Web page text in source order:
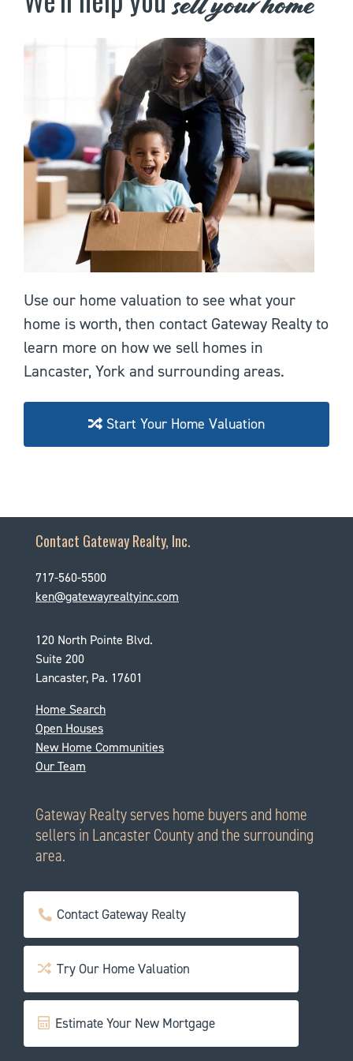
Use our home valuation to see what your
home is worth, then contact Gateway Realty to
learn more on how we sell homes in
Lancaster, York and surrounding areas.
Start Your Home Valuation
Contact Gateway Realty, Inc.
717-560-5500
ken@gatewayrealtyinc.com
120 North Pointe Blvd.
Suite 200
Lancaster, Pa. 17601
Home Search
Open Houses
New Home Communities
Our Team
Gateway Realty serves home buyers and home
sellers in Lancaster County and the surrounding
area.
Contact Gateway Realty
Try Our Home Valuation
Estimate Your New Mortgage